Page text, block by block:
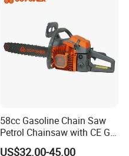
58cc Gasoline Chain Saw
Petrol Chainsaw with CE GS
Certifications
US$32.00-45.00